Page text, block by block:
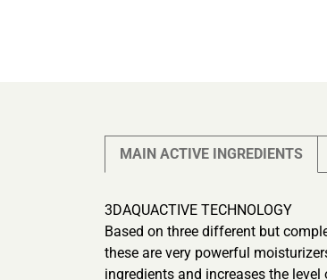
MAIN ACTIVE INGREDIENTS
3DAQUACTIVE TECHNOLOGY
Based on three different but
these are very powerful
ingredients and increases the